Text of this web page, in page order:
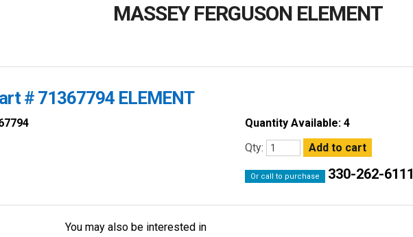
MASSEY FERGUSON ELEMENT
# 71367794 ELEMENT
Quantity Available: 4
Qty:
Or call to purchase 330-262-6111
You may also be interested in